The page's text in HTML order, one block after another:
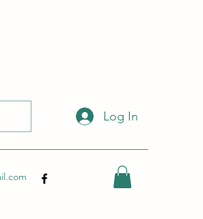
Log In